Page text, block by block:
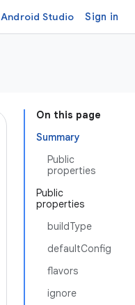
Android Studio Sign in
On this page
Summary
Public
properties
Public
properties
buildType
defaultConfig
flavors
ignore